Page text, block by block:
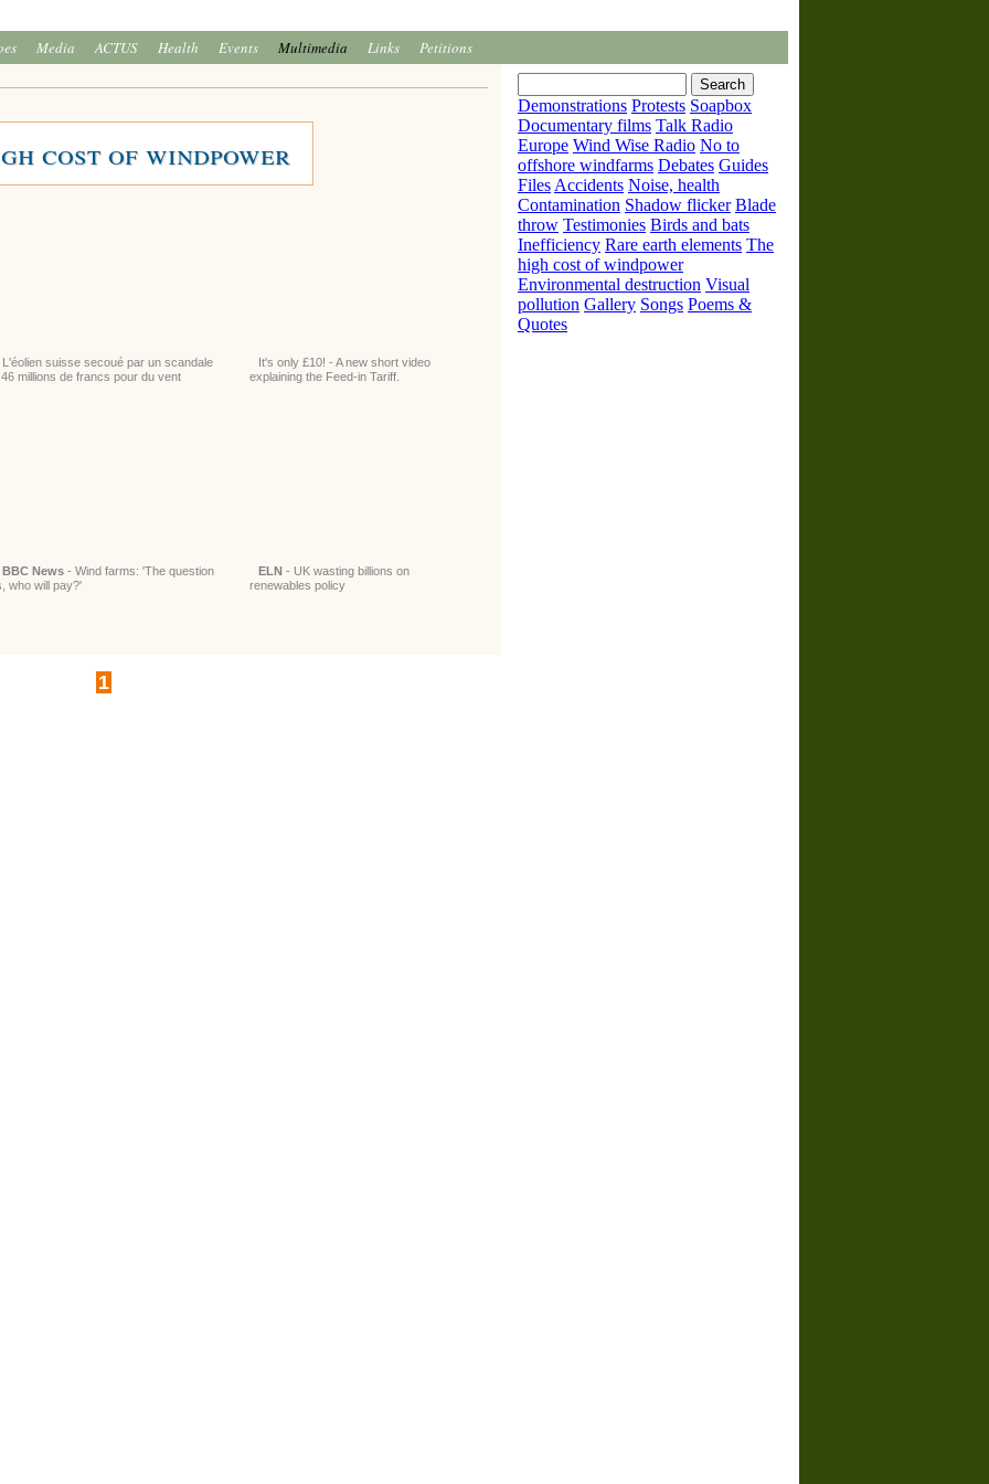
Media ACTUS Health Events Multimedia Links Petitions
cost of windpower
L'éolien suisse secoué par un scandale
millions de francs pour du vent
It's only £10! - A new short video
explaining the Feed-in Tariff.
BBC News - Wind farms: 'The question
who will pay?'
ELN - UK wasting billions on
renewables policy
1